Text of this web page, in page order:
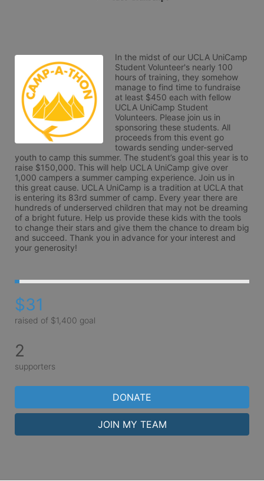
In the midst of our UCLA UniCamp
Student Volunteer's nearly 100
hours of training, they somehow
manage to find time to fundraise
at least $450 each with fellow
UCLA UniCamp Student
Volunteers. Please join us in
sponsoring these students. All
proceeds from this event go
towards sending under-served
youth to camp this summer. The student’s goal this year is to
raise $150,000. This will help UCLA UniCamp give over
1,000 campers a summer camping experience. Join us in
this great cause. UCLA UniCamp is a tradition at UCLA that
is entering its 83rd summer of camp. Every year there are
hundreds of underserved children that may not be dreaming
of a bright future. Help us provide these kids with the tools
to change their stars and give them the chance to dream big
and succeed. Thank you in advance for your interest and
your generosity!
$31
raised of $1,400 goal
2
supporters
DONATE
JOIN MY TEAM